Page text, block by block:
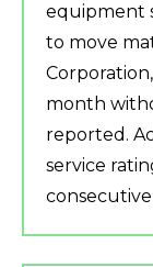
equipment
to move
month
reported.
service
consecutive